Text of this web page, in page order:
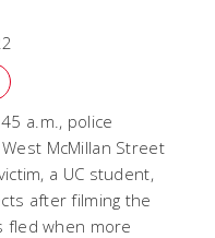
a.m., police
McMillan Street
a UC student,
after filming the
fled when more